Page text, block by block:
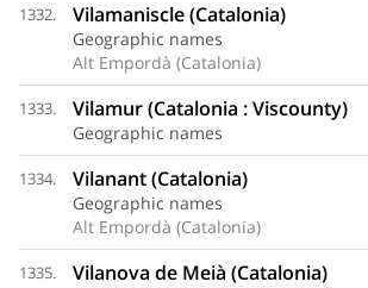
1332. Vilamaniscle (Catalonia)
Geographic names
Alt Empordà (Catalonia)
1333. Vilamur (Catalonia : Viscounty)
Geographic names
1334. Vilanant (Catalonia)
Geographic names
Alt Empordà (Catalonia)
1335. Vilanova de Meià (Catalonia)